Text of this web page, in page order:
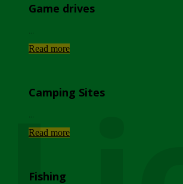
Game drives
Read more
Camping Sites
Read more
Fishing